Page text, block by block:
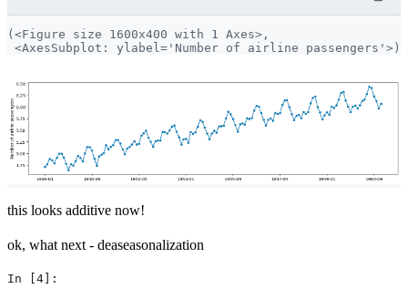
(<Figure size 1600x400 with 1 Axes>,
this looks additive now!
ok, what next - deaseasonalization